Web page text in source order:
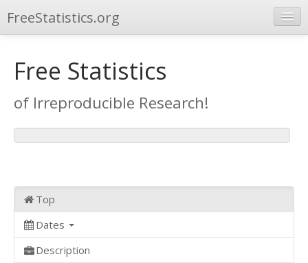
FreeStatistics.org
Publications
Other Applications
Free Statistics
of Irreproducible Research!
Top
Dates
Description